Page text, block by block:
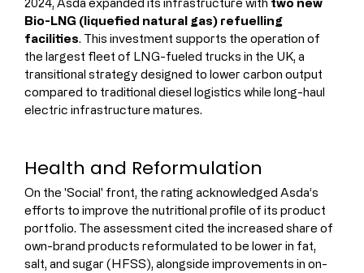
Bio-LNG (liquefied natural gas) refuelling
facilities. This investment supports the operation of
the largest fleet of LNG-fueled trucks in the UK, a
transitional strategy designed to lower carbon output
compared to traditional diesel logistics while long-haul
electric infrastructure matures.
Health and Reformulation
On the 'Social' front, the rating acknowledged Asda’s
efforts to improve the nutritional profile of its product
portfolio. The assessment cited the increased share of
own-brand products reformulated to be lower in fat,
salt, and sugar (HFSS), alongside improvements in on-